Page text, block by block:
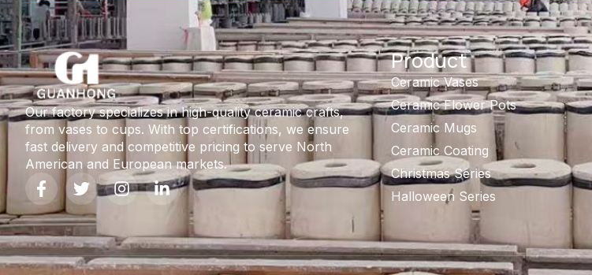
Our factory specializes in high-quality ceramic crafts,
from vases to cups. With top certifications, we ensure
fast delivery and competitive pricing to serve North
American and European markets.
Product
Ceramic Vases
Ceramic Flower Pots
Ceramic Mugs
Ceramic Coating
Christmas Series
Halloween Series